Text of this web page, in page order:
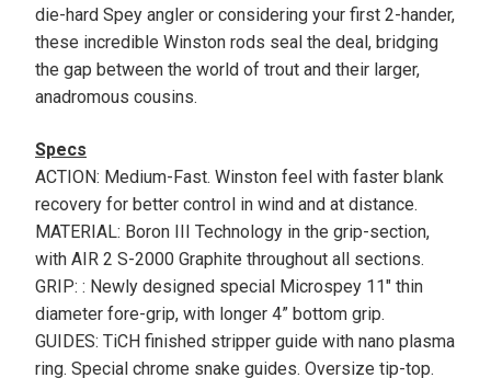
die-hard Spey angler or considering your first 2-hander,
these incredible Winston rods seal the deal, bridging
the gap between the world of trout and their larger,
anadromous cousins.
Specs
ACTION: Medium-Fast. Winston feel with faster blank
recovery for better control in wind and at distance.
MATERIAL: Boron III Technology in the grip-section,
with AIR 2 S-2000 Graphite throughout all sections.
GRIP: : Newly designed special Microspey 11″ thin
diameter fore-grip, with longer 4” bottom grip.
GUIDES: TiCH finished stripper guide with nano plasma
ring. Special chrome snake guides. Oversize tip-top.